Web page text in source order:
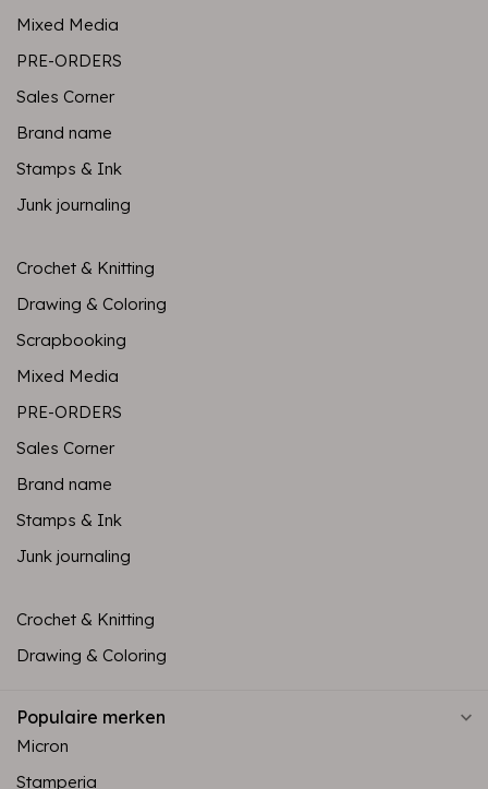
Mixed Media
PRE-ORDERS
Sales Corner
Brand name
Stamps & Ink
Junk journaling
Crochet & Knitting
Drawing & Coloring
Scrapbooking
Mixed Media
PRE-ORDERS
Sales Corner
Brand name
Stamps & Ink
Junk journaling
Crochet & Knitting
Drawing & Coloring
Populaire merken
Micron
Stamperia